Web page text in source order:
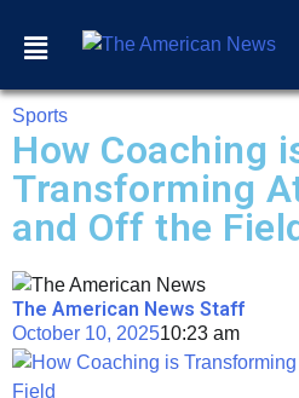
Sports
How Coaching
Transforming
and Off the
The American News Staff
October 10, 202510:23 am